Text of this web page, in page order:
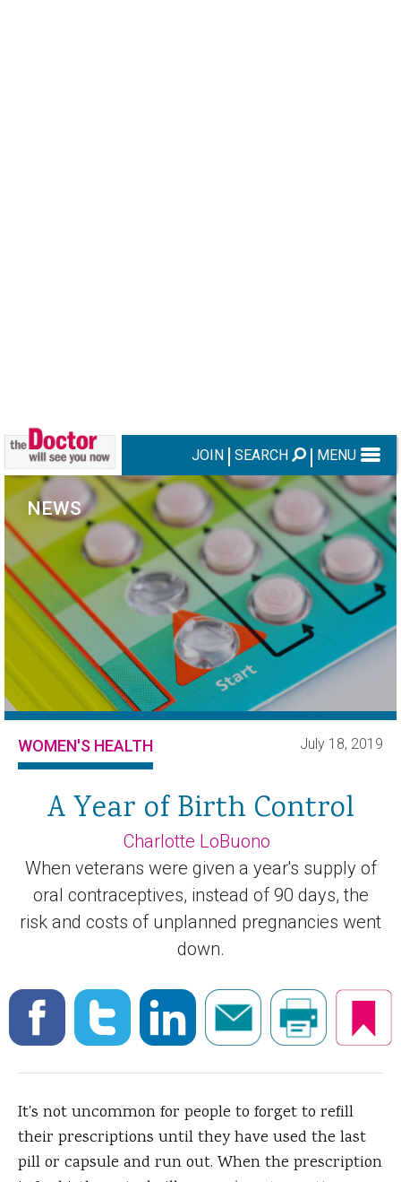
JOIN SEARCH MENU
NEWS
WOMEN'S HEALTH July 18, 2019
A Year of Birth Control
Charlotte LoBuono
When veterans were given a year's supply of
oral contraceptives, instead of 90 days, the
risk and costs of unplanned pregnancies went
down.
It's not uncommon for people to forget to refill
their prescriptions until they have used the last
pill or capsule and run out. When the prescription